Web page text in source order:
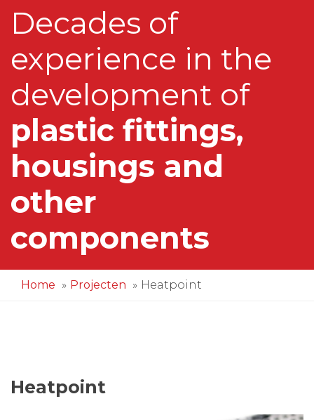
Decades of
experience in the
development of
plastic fittings,
housings and
other
components
Home Projecten Heatpoint
Heatpoint